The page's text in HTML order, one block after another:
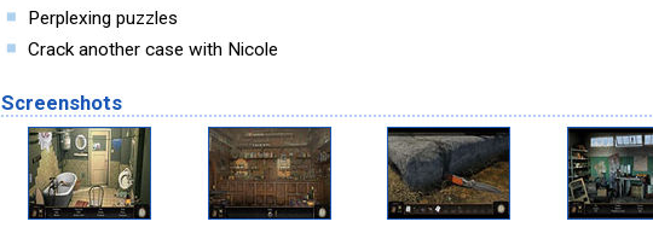
Perplexing puzzles
Crack another case with Nicole
Screenshots